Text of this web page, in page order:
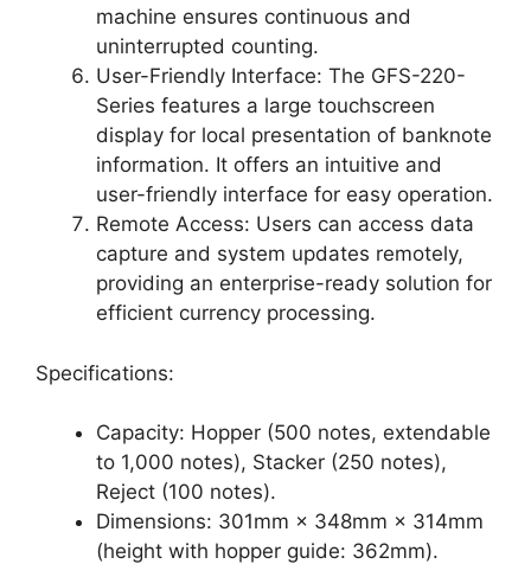
machine ensures continuous and
uninterrupted counting.
User-Friendly Interface: The GFS-220-
Series features a large touchscreen
display for local presentation of banknote
information. It offers an intuitive and
user-friendly interface for easy operation.
Remote Access: Users can access data
capture and system updates remotely,
providing an enterprise-ready solution for
efficient currency processing.
Specifications:
Capacity: Hopper (500 notes, extendable
to 1,000 notes), Stacker (250 notes),
Reject (100 notes).
Dimensions: 301mm × 348mm × 314mm
(height with hopper guide: 362mm).